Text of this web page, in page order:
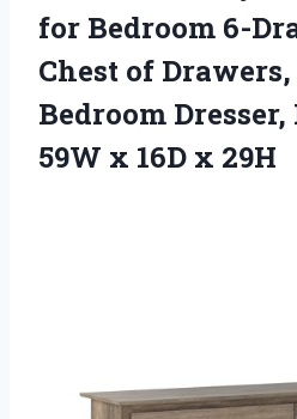
for Bedroom 6-
Chest of
Bedroom Dresser,
59W x 16D x 29H